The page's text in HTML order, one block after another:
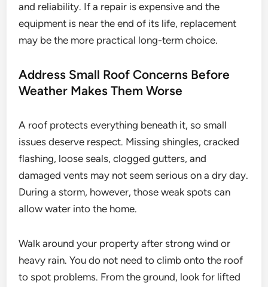
and reliability. If a repair is expensive and the
equipment is near the end of its life, replacement
may be the more practical long-term choice.
Address Small Roof Concerns Before
Weather Makes Them Worse
A roof protects everything beneath it, so small
issues deserve respect. Missing shingles, cracked
flashing, loose seals, clogged gutters, and
damaged vents may not seem serious on a dry day.
During a storm, however, those weak spots can
allow water into the home.
Walk around your property after strong wind or
heavy rain. You do not need to climb onto the roof
to spot problems. From the ground, look for lifted